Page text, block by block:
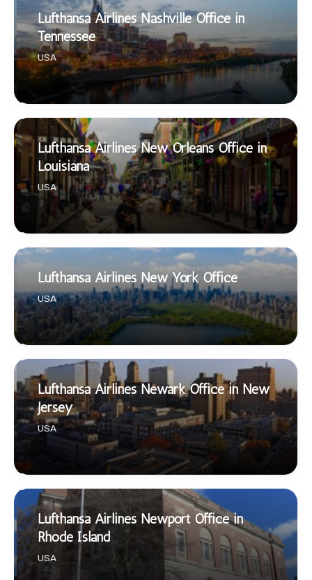
Lufthansa Airlines Nashville Office in
Tennessee
USA
Lufthansa Airlines New Orleans Office in
Louisiana
USA
Lufthansa Airlines New York Office
USA
Lufthansa Airlines Newark Office in New
Jersey
USA
Lufthansa Airlines Newport Office in
Rhode Island
USA